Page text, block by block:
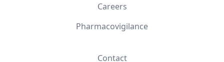
Careers
Pharmacovigilance
Contact